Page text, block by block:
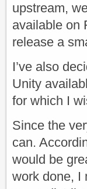
upstream,
available on
release a
I’ve also
Unity
for which I
Since the
can.
would be
work done, I